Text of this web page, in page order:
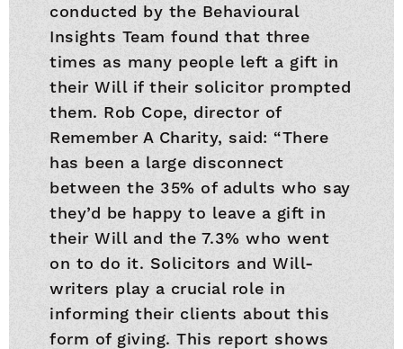
conducted by the Behavioural
Insights Team found that three
times as many people left a gift in
their Will if their solicitor prompted
them. Rob Cope, director of
Remember A Charity, said: “There
has been a large disconnect
between the 35% of adults who say
they’d be happy to leave a gift in
their Will and the 7.3% who went
on to do it. Solicitors and Will-
writers play a crucial role in
informing their clients about this
form of giving. This report shows